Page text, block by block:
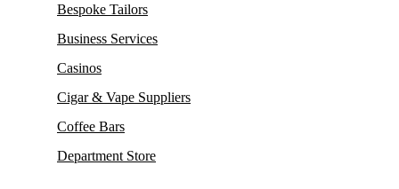
Bespoke Tailors
Business Services
Casinos
Cigar & Vape Suppliers
Coffee Bars
Department Store